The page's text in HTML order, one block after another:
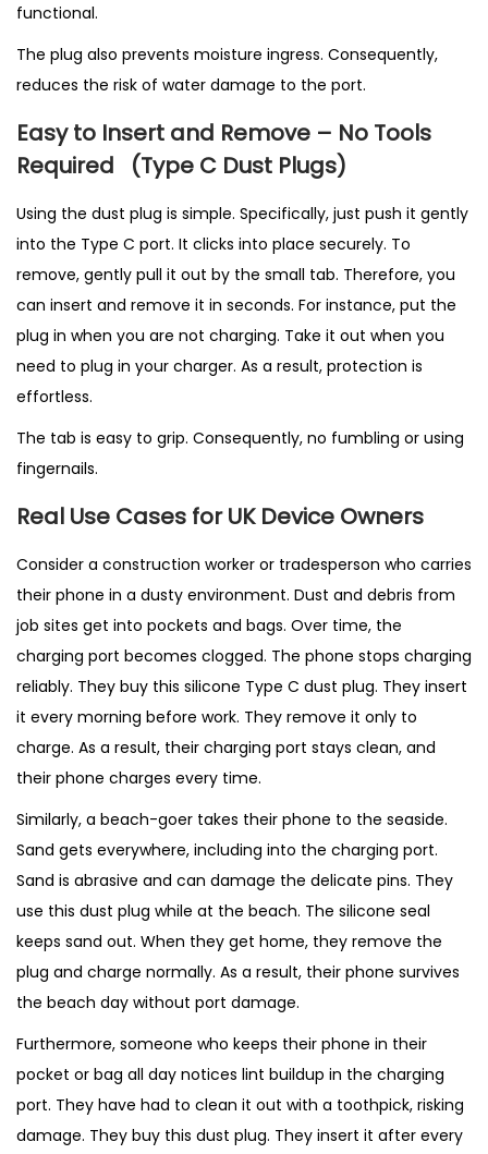
functional.
The plug also prevents moisture ingress. Consequently,
reduces the risk of water damage to the port.
Easy to Insert and Remove – No Tools
Required (Type C Dust Plugs)
Using the dust plug is simple. Specifically, just push it gently
into the Type C port. It clicks into place securely. To
remove, gently pull it out by the small tab. Therefore, you
can insert and remove it in seconds. For instance, put the
plug in when you are not charging. Take it out when you
need to plug in your charger. As a result, protection is
effortless.
The tab is easy to grip. Consequently, no fumbling or using
fingernails.
Real Use Cases for UK Device Owners
Consider a construction worker or tradesperson who carries
their phone in a dusty environment. Dust and debris from
job sites get into pockets and bags. Over time, the
charging port becomes clogged. The phone stops charging
reliably. They buy this silicone Type C dust plug. They insert
it every morning before work. They remove it only to
charge. As a result, their charging port stays clean, and
their phone charges every time.
Similarly, a beach-goer takes their phone to the seaside.
Sand gets everywhere, including into the charging port.
Sand is abrasive and can damage the delicate pins. They
use this dust plug while at the beach. The silicone seal
keeps sand out. When they get home, they remove the
plug and charge normally. As a result, their phone survives
the beach day without port damage.
Furthermore, someone who keeps their phone in their
pocket or bag all day notices lint buildup in the charging
port. They have had to clean it out with a toothpick, risking
damage. They buy this dust plug. They insert it after every